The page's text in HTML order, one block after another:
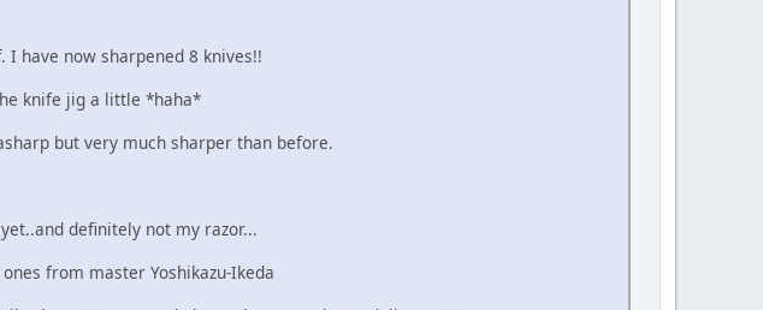
have now sharpened 8 knives!!
knife jig a little *haha*
but very much sharper than before.
definitely not my razor...
from master Yoshikazu-Ikeda